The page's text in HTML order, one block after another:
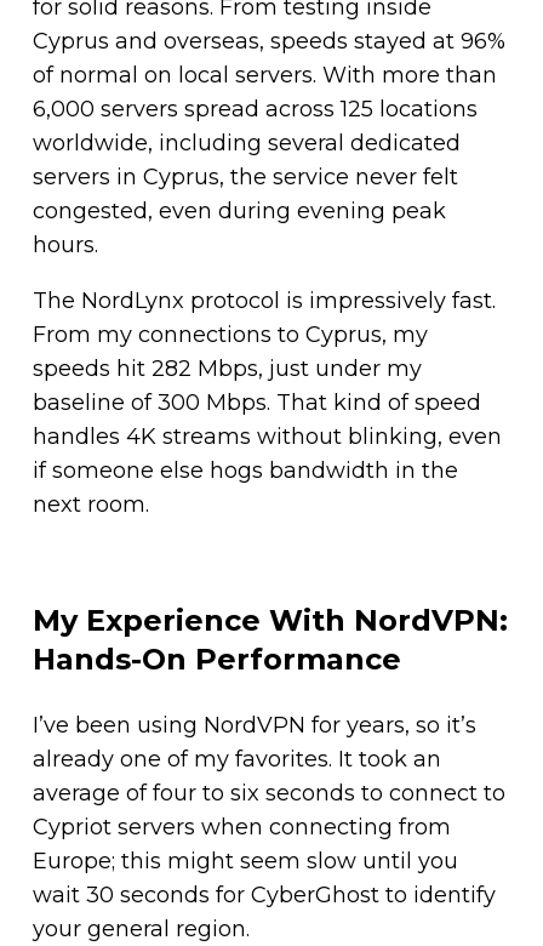
for solid reasons. From testing inside
Cyprus and overseas, speeds stayed at 96%
of normal on local servers. With more than
6,000 servers spread across 125 locations
worldwide, including several dedicated
servers in Cyprus, the service never felt
congested, even during evening peak
hours.
The NordLynx protocol is impressively fast.
From my connections to Cyprus, my
speeds hit 282 Mbps, just under my
baseline of 300 Mbps. That kind of speed
handles 4K streams without blinking, even
if someone else hogs bandwidth in the
next room.
My Experience With NordVPN:
Hands-On Performance
I’ve been using NordVPN for years, so it’s
already one of my favorites. It took an
average of four to six seconds to connect to
Cypriot servers when connecting from
Europe; this might seem slow until you
wait 30 seconds for CyberGhost to identify
your general region.